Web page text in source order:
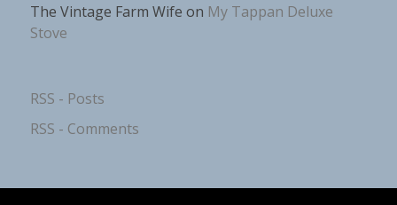
The Vintage Farm Wife on My Tappan Deluxe
Stove
RSS - Posts
RSS - Comments